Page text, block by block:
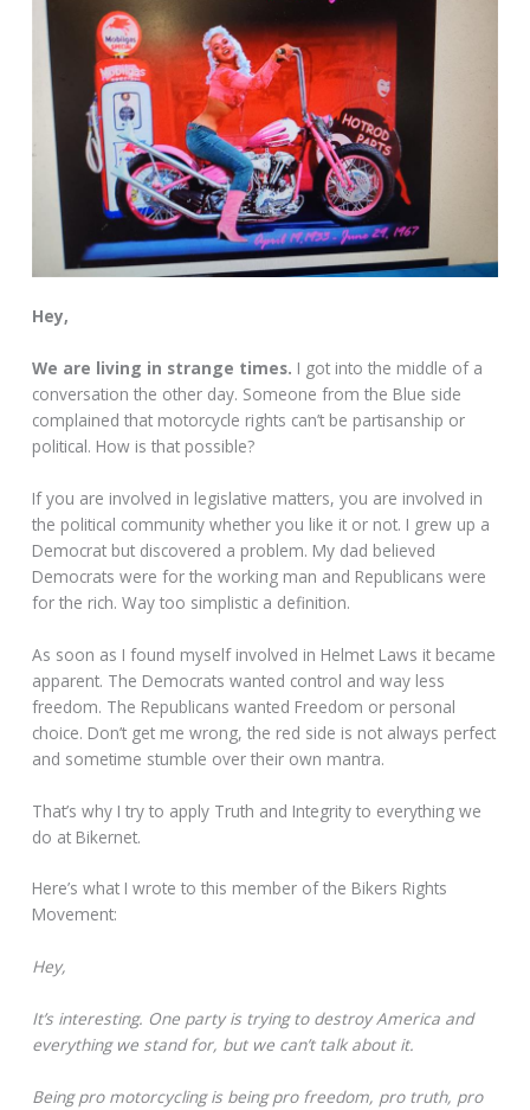
Hey,
We are living in strange times. I got into the middle of a
conversation the other day. Someone from the Blue side
complained that motorcycle rights can’t be partisanship or
political. How is that possible?
If you are involved in legislative matters, you are involved in
the political community whether you like it or not. I grew up a
Democrat but discovered a problem. My dad believed
Democrats were for the working man and Republicans were
for the rich. Way too simplistic a definition.
As soon as I found myself involved in Helmet Laws it became
apparent. The Democrats wanted control and way less
freedom. The Republicans wanted Freedom or personal
choice. Don’t get me wrong, the red side is not always perfect
and sometime stumble over their own mantra.
That’s why I try to apply Truth and Integrity to everything we
do at Bikernet.
Here’s what I wrote to this member of the Bikers Rights
Movement:
Hey,
It’s interesting. One party is trying to destroy America and
everything we stand for, but we can’t talk about it.
Being pro motorcycling is being pro freedom, pro truth, pro